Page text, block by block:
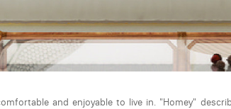
and enjoyable to live in. "Homey"